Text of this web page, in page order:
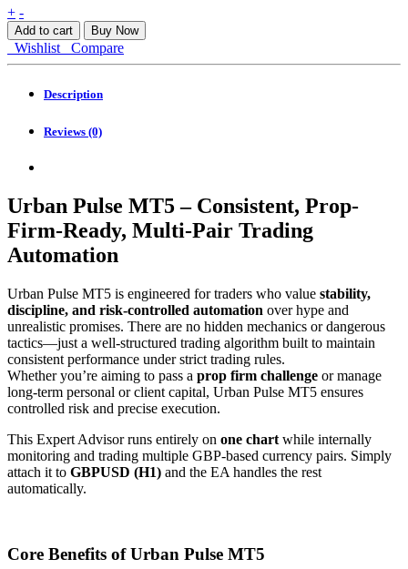
Urban
Pulse
MT5
quantity
+ -
Add to cart Buy Now
Wishlist Compare
Description
Reviews (0)
Urban Pulse MT5 – Consistent, Prop-
Firm-Ready, Multi-Pair Trading
Automation
Urban Pulse MT5 is engineered for traders who value stability,
discipline, and risk-controlled automation over hype and
unrealistic promises. There are no hidden mechanics or dangerous
tactics—just a well-structured trading algorithm built to maintain
consistent performance under strict trading rules.
Whether you’re aiming to pass a prop firm challenge or manage
long-term personal or client capital, Urban Pulse MT5 ensures
controlled risk and precise execution.
This Expert Advisor runs entirely on one chart while internally
monitoring and trading multiple GBP-based currency pairs. Simply
attach it to GBPUSD (H1) and the EA handles the rest
automatically.
Core Benefits of Urban Pulse MT5